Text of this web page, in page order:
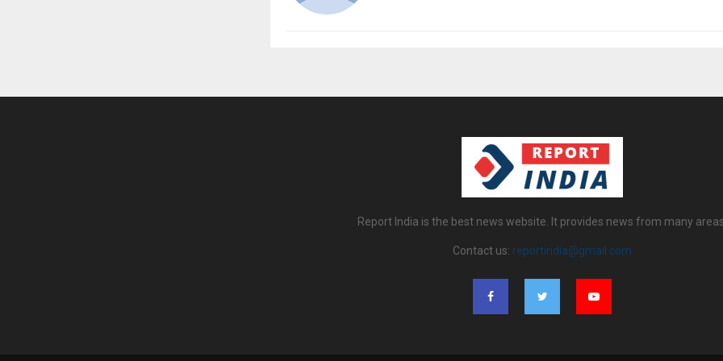
Report India is the best news website. It provides news from many
Contact us: reportindia@gmail.com